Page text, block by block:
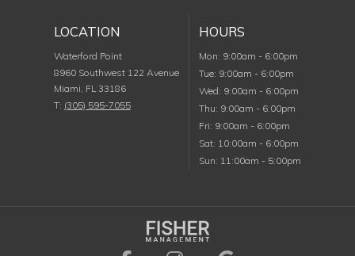
LOCATION
Waterford Point
8960 Southwest 122 Avenue
Miami FL 33186
T: (305) 595-7055
HOURS
MonMonday
: 9:00am - 6:00pm
TueTuesday
: 9:00am - 6:00pm
WedWednesday
: 9:00am - 6:00pm
ThuThursday
: 9:00am - 6:00pm
FriFriday
: 9:00am - 6:00pm
SatSaturday
: 10:00am - 6:00pm
SunSunday
: 11:00am - 5:00pm